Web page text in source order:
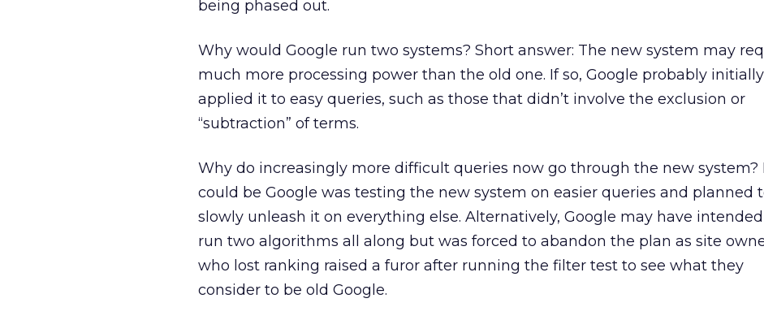
being phased out.
Why would Google run two systems? Short answer: The new system may
much more processing power than the old one. If so, Google probably initially
applied it to easy queries, such as those that didn’t involve the exclusion or
“subtraction” of terms.
Why do increasingly more difficult queries now go through the new system?
could be Google was testing the new system on easier queries and planned
slowly unleash it on everything else. Alternatively, Google may have
run two algorithms all along but was forced to abandon the plan as site
who lost ranking raised a furor after running the filter test to see what they
consider to be old Google.